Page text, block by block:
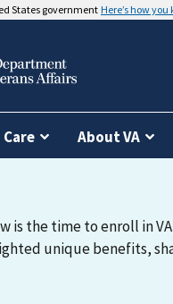
States government Here’s how you
About VA
is the time to enroll in
unique benefits,